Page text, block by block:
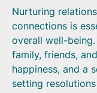
Nurturing
connections is
overall well-
family, friends,
happiness, and a
setting